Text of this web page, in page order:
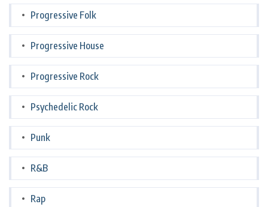
Progressive Folk
Progressive House
Progressive Rock
Psychedelic Rock
Punk
R&B
Rap